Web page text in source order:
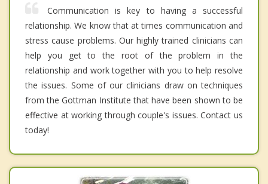
Communication is key to having a successful
relationship. We know that at times communication and
stress cause problems. Our highly trained clinicians can
help you get to the root of the problem in the
relationship and work together with you to help resolve
the issues. Some of our clinicians draw on techniques
from the Gottman Institute that have been shown to be
effective at working through couple's issues. Contact us
today!